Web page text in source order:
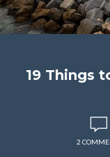
19 Things
2